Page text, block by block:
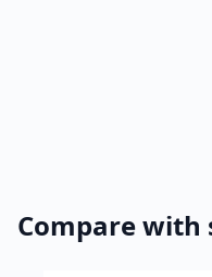
Compare with